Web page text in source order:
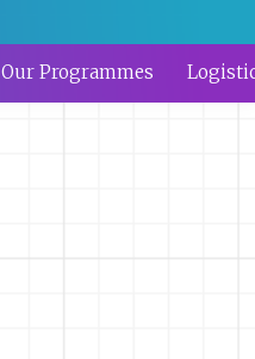
Our Programmes